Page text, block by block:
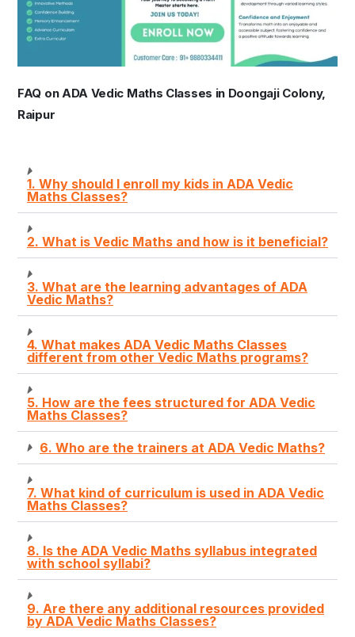
FAQ on ADA Vedic Maths Classes in Doongaji Colony,
Raipur
1. Why should I enroll my kids in ADA Vedic
Maths Classes?
2. What is Vedic Maths and how is it beneficial?
3. What are the learning advantages of ADA
Vedic Maths?
4. What makes ADA Vedic Maths Classes
different from other Vedic Maths programs?
5. How are the fees structured for ADA Vedic
Maths Classes?
6. Who are the trainers at ADA Vedic Maths?
7. What kind of curriculum is used in ADA Vedic
Maths Classes?
8. Is the ADA Vedic Maths syllabus integrated
with school syllabi?
9. Are there any additional resources provided
by ADA Vedic Maths Classes?